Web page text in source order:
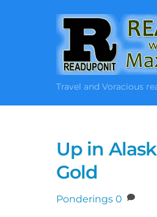
Travel and Voracious
Up in
Gold
Ponderings 0